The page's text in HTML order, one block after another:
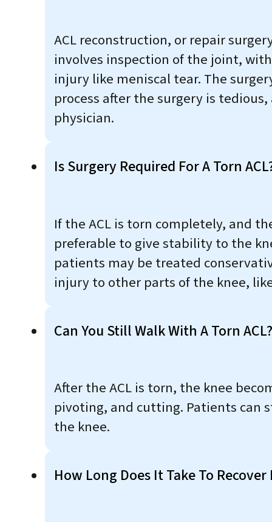
ACL reconstruction, or repair
involves inspection of the joint,
injury like meniscal tear. The
process after the surgery is
physician.
Is Surgery Required For A Torn
If the ACL is torn completely, and
preferable to give stability to the
patients may be treated
injury to other parts of the knee,
Can You Still Walk With A Torn ACL?
After the ACL is torn, the knee
pivoting, and cutting. Patients can
the knee.
How Long Does It Take To